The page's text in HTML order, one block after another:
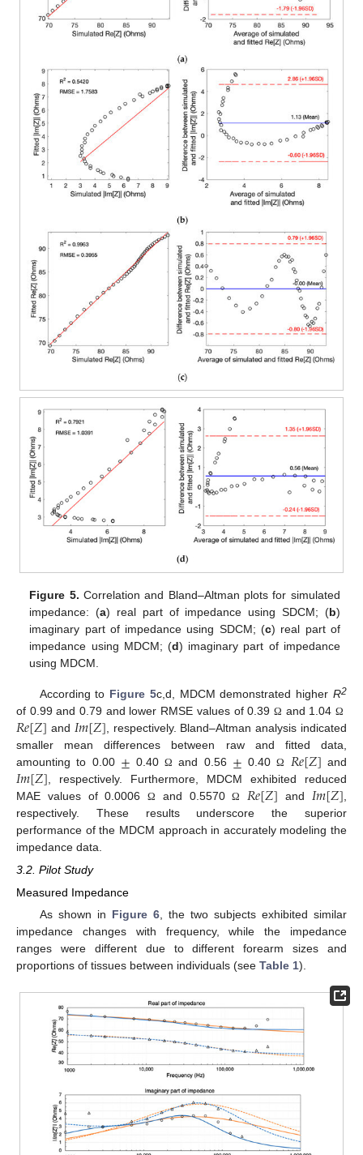
Figure 5. Correlation and Bland–Altman plots for simulated
impedance: (a) real part of impedance using SDCM; (b)
imaginary part of impedance using SDCM; (c) real part of
impedance using MDCM; (d) imaginary part of impedance
using MDCM.
According to Figure 5c,d, MDCM demonstrated higherR2
of 0.99 and 0.79 and lower RMSE values of 0.39 Ω and 1.04 Ω
𝑅𝑒[𝑍] and 𝐼𝑚[𝑍], respectively. Bland–Altman analysis indicated
smaller mean differences between raw and fitted data,
amounting to 0.00 ± 0.40Ω and 0.56 ± 0.40Ω 𝑅𝑒[𝑍] and
𝐼𝑚[𝑍], respectively. Furthermore, MDCM exhibited reduced
MAE values of 0.0006Ω and 0.5570Ω 𝑅𝑒[𝑍] and 𝐼𝑚[𝑍],
respectively. These results underscore the superior
performance of the MDCM approach in accurately modeling the
impedance data.
3.2. Pilot Study
Measured Impedance
As shown in Figure 6, the two subjects exhibited similar
impedance changes with frequency, while the impedance
ranges were different due to different forearm sizes and
proportions of tissues between individuals (see Table 1).